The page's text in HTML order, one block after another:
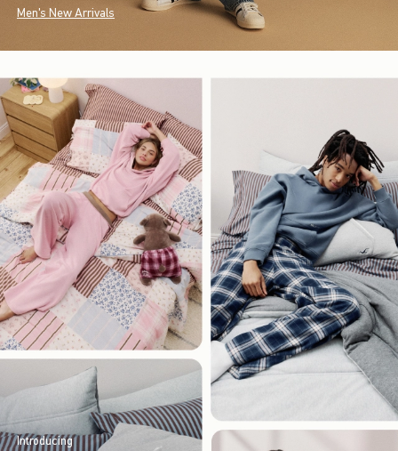
Men's New Arrivals
Introducing